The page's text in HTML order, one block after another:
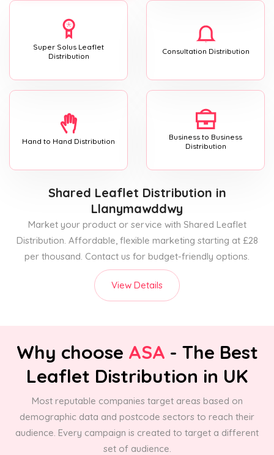
Super Solus Leaflet
Distribution
Consultation Distribution
Hand to Hand Distribution
Business to Business
Distribution
Shared Leaflet Distribution in
Llanymawddwy
Market your product or service with Shared Leaflet
Distribution. Affordable, flexible marketing starting at £28
per thousand. Contact us for budget-friendly options.
View Details
Why choose ASA - The Best
Leaflet Distribution in UK
Most reputable companies target areas based on
demographic data and postcode sectors to reach their
audience. Every campaign is created to target a different
set of audience.